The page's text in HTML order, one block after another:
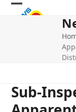
Skip
Open
Close
Sub-